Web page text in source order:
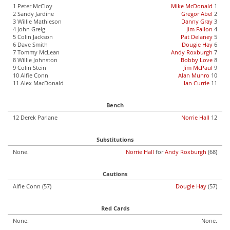
1 Peter McCloy
2 Sandy Jardine
3 Willie Mathieson
4 John Greig
5 Colin Jackson
6 Dave Smith
7 Tommy McLean
8 Willie Johnston
9 Colin Stein
10 Alfie Conn
11 Alex MacDonald
Mike McDonald 1
Gregor Abel 2
Danny Gray 3
Jim Fallon 4
Pat Delaney 5
Dougie Hay 6
Andy Roxburgh 7
Bobby Love 8
Jim McPaul 9
Alan Munro 10
Ian Currie 11
Bench
12 Derek Parlane
Norrie Hall 12
Substitutions
None.
Norrie Hall forAndy Roxburgh (68)
Cautions
Alfie Conn (57)
Dougie Hay (57)
Red Cards
None.
None.